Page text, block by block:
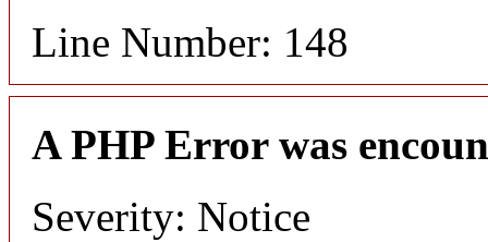
Line Number: 148
A PHP Error was
Severity: Notice